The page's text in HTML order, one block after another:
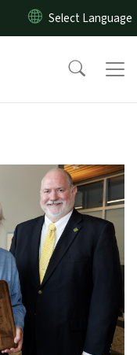
main content